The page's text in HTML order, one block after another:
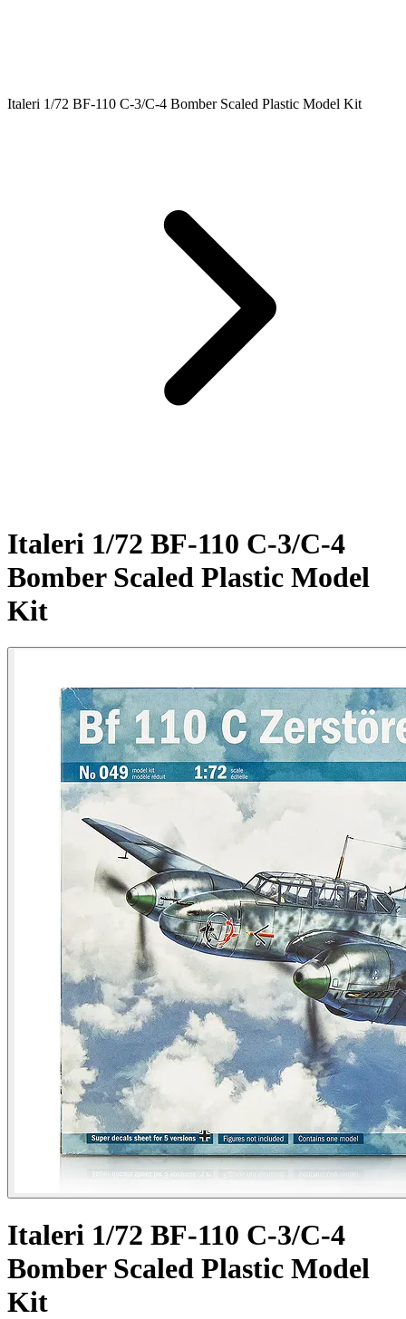
Italeri 1/72 BF-110 C-3/C-4 Bomber Scaled Plastic Model Kit
Italeri 1/72 BF-110 C-3/C-4
Bomber Scaled Plastic Model
Kit
Italeri 1/72 BF-110 C-3/C-4
Bomber Scaled Plastic Model
Kit